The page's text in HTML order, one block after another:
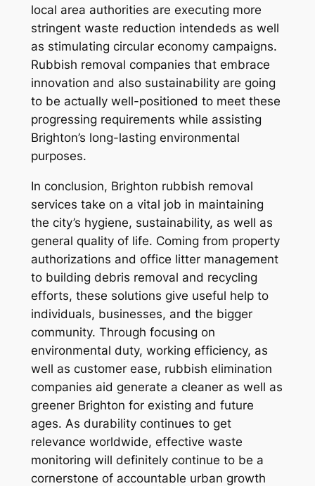
local area authorities are executing more
stringent waste reduction intendeds as well
as stimulating circular economy campaigns.
Rubbish removal companies that embrace
innovation and also sustainability are going
to be actually well-positioned to meet these
progressing requirements while assisting
Brighton’s long-lasting environmental
purposes.
In conclusion, Brighton rubbish removal
services take on a vital job in maintaining
the city’s hygiene, sustainability, as well as
general quality of life. Coming from property
authorizations and office litter management
to building debris removal and recycling
efforts, these solutions give useful help to
individuals, businesses, and the bigger
community. Through focusing on
environmental duty, working efficiency, as
well as customer ease, rubbish elimination
companies aid generate a cleaner as well as
greener Brighton for existing and future
ages. As durability continues to get
relevance worldwide, effective waste
monitoring will definitely continue to be a
cornerstone of accountable urban growth